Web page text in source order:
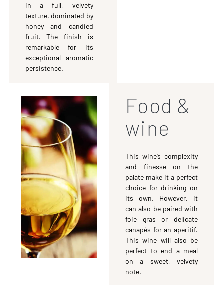
in a full, velvety
texture, dominated by
honey and candied
fruit. The finish is
remarkable for its
exceptional aromatic
persistence.
Food &
wine
This wine’s complexity
and finesse on the
palate make it a perfect
choice for drinking on
its own. However, it
can also be paired with
foie gras or delicate
canapés for an aperitif.
This wine will also be
perfect to end a meal
on a sweet, velvety
note.